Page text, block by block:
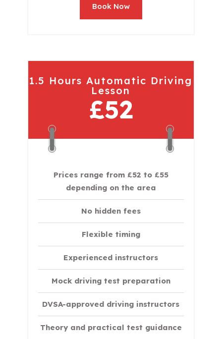
Book Now
1.5 Hours Automatic Driving
Lesson
£52
Prices range from £52 to £55
depending on the area
No hidden fees
Flexible timing
Experienced instructors
Mock driving test preparation
DVSA-approved driving instructors
Theory and practical test guidance